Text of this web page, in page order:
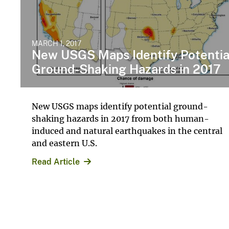
MARCH 1, 2017
New USGS Maps Identify
Ground-Shaking Hazards in 2017
New USGS maps identify potential ground-
shaking hazards in 2017 from both human-
induced and natural earthquakes in the central
and eastern U.S.
Read Article